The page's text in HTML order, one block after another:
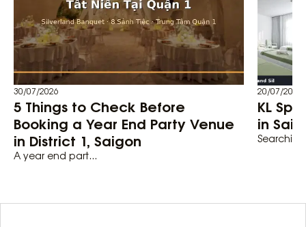
30/07/2026
5 Things to Check Before
Booking a Year End Party Venue
in District 1, Saigon
A year end part...
20/07/2026
KL
in